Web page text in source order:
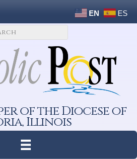
EN ES
of the Diocese of
Illinois